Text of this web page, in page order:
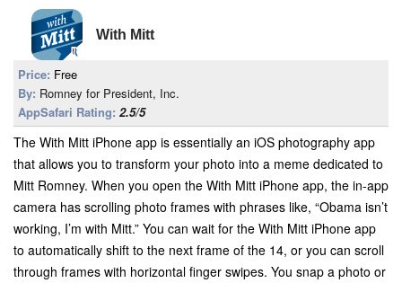
With Mitt
Price: Free
By: Romney for President, Inc.
AppSafari Rating: 2.5/5
The With Mitt iPhone app is essentially an iOS photography app
that allows you to transform your photo into a meme dedicated to
Mitt Romney. When you open the With Mitt iPhone app, the in-app
camera has scrolling photo frames with phrases like, “Obama isn’t
working, I’m with Mitt.” You can wait for the With Mitt iPhone app
to automatically shift to the next frame of the 14, or you can scroll
through frames with horizontal finger swipes. You snap a photo or